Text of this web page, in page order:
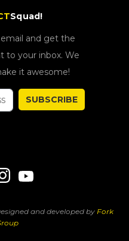
Squad!
and get the
to your inbox. We
it awesome!
SUBSCRIBE
and developed by Fork